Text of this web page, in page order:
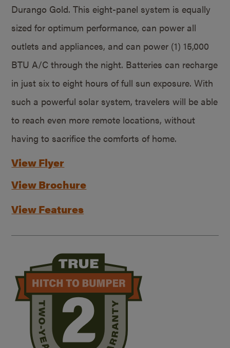
Durango Gold. This eight-panel system is equally
sized for optimum performance, can power all
outlets and appliances, and can power (1) 15,000
BTU A/C through the night. Batteries can recharge
in just six to eight hours of full sun exposure. With
such a powerful solar system, travelers will be able
to reach even more remote locations, without
having to sacrifice the comforts of home.
View Flyer
View Brochure
View Features